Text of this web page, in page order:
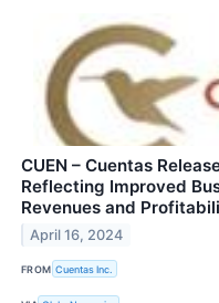
CUEN – Cuentas
Reflecting Improved
Revenues and
April 16, 2024
FROM Cuentas Inc.